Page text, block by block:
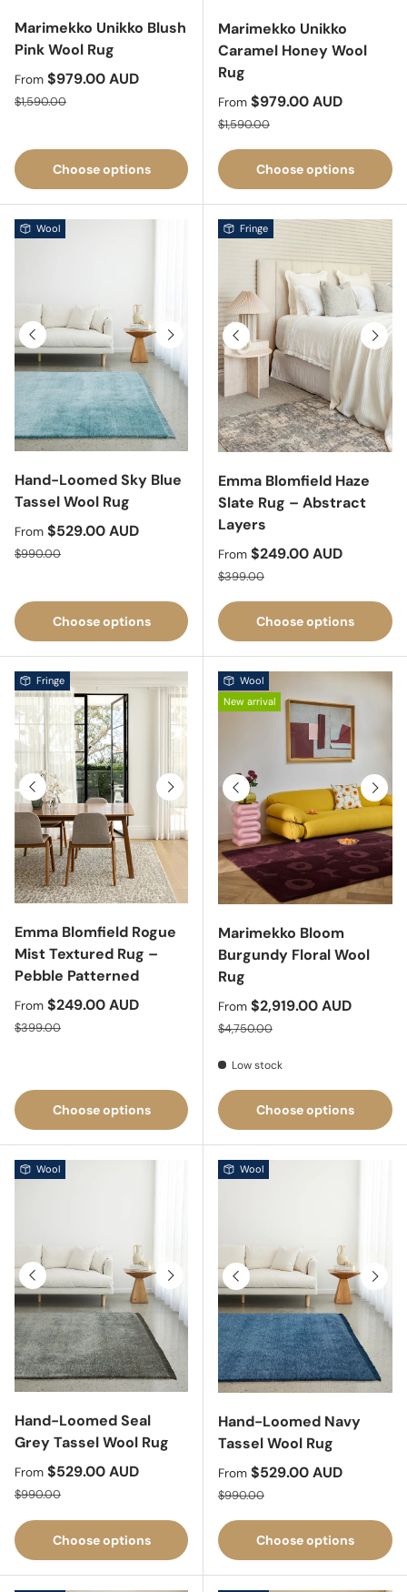
Marimekko Unikko Blush
Pink Wool Rug
Sale price
From $979.00 AUD
Regular price
$1,590.00
Choose options
Marimekko Unikko
Caramel Honey Wool
Rug
Sale price
From $979.00 AUD
Regular price
$1,590.00
Choose options
Previous Next
Wool
Hand-Loomed Sky Blue
Tassel Wool Rug
Sale price
From $529.00 AUD
Regular price
$990.00
Choose options
Previous Next
Fringe
Emma Blomfield Haze
Slate Rug – Abstract
Layers
Sale price
From $249.00 AUD
Regular price
$399.00
Choose options
Previous Next
Fringe
Emma Blomfield Rogue
Mist Textured Rug –
Pebble Patterned
Sale price
From $249.00 AUD
Regular price
$399.00
Choose options
Previous Next
Wool
New arrival
Marimekko Bloom
Burgundy Floral Wool
Rug
Sale price
From $2,919.00 AUD
Regular price
$4,750.00
Low stock
Choose options
Previous Next
Wool
Hand-Loomed Seal
Grey Tassel Wool Rug
Sale price
From $529.00 AUD
Regular price
$990.00
Choose options
Previous Next
Wool
Hand-Loomed Navy
Tassel Wool Rug
Sale price
From $529.00 AUD
Regular price
$990.00
Choose options